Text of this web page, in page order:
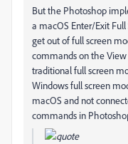
But the Photoshop
a macOS Enter/Exit
get out of full screen
commands on the
traditional full screen
Windows full screen
macOS and not
commands in